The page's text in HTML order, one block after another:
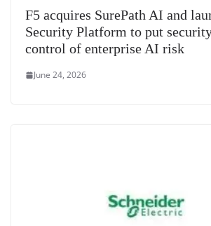
F5 acquires SurePath AI and
Security Platform to put
control of enterprise AI risk
June 24, 2026